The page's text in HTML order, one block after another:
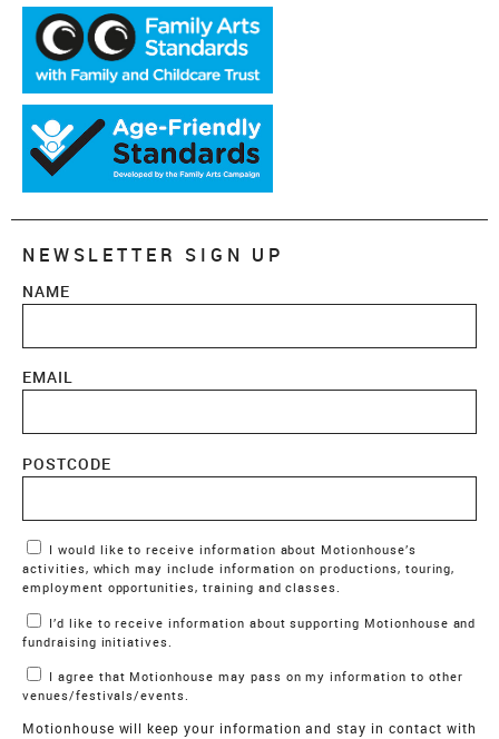
NEWSLETTER SIGN UP
NAME
EMAIL
POSTCODE
Marketing Permissions
activities, which may include information on productions, touring,
employment opportunities, training and classes.
fundraising initiatives.
venues/festivals/events.
Motionhouse will keep your information and stay in contact with